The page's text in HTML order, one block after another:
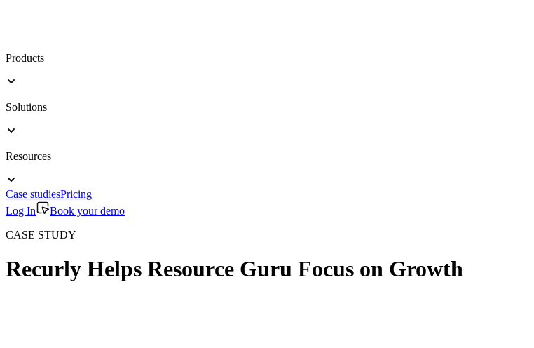
Products
Solutions
Resources
Case studiesPricing
Log In
Book your demo
CASE STUDY
Recurly Helps Resource Guru Focus on Growth